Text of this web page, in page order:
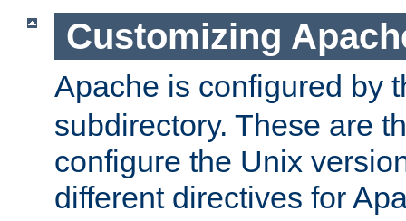
Customizing
Apache is configured by
subdirectory. These are
configure the Unix
different directives for